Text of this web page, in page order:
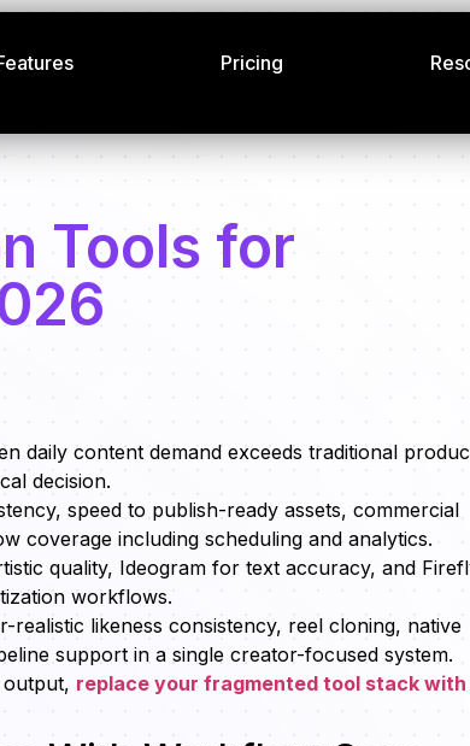
Pricing
Tools for
daily content demand exceeds traditional
decision.
speed to publish-ready assets, commercial
coverage including scheduling and analytics.
quality, Ideogram for text accuracy, and
workflows.
likeness consistency, reel cloning, native
support in a single creator-focused system.
replace your fragmented tool stack with